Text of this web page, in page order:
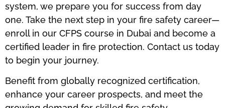
system, we prepare you for success from day
one. Take the next step in your fire safety career—
enroll in our CFPS course in Dubai and become a
certified leader in fire protection. Contact us today
to begin your journey.
Benefit from globally recognized certification,
enhance your career prospects, and meet the